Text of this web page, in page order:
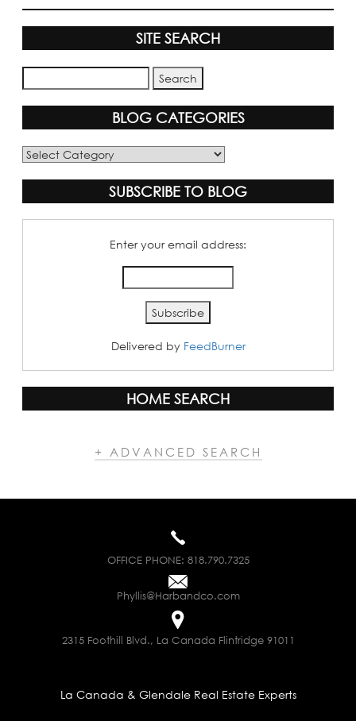
SITE SEARCH
BLOG CATEGORIES
Blog
SUBSCRIBE TO BLOG
Enter your email address:
Delivered by FeedBurner
HOME SEARCH
+ ADVANCED SEARCH
OFFICE PHONE: 818.790.7325
Phyllis@Harbandco.com
2315 Foothill Blvd., La Canada Flintridge 91011
La Canada & Glendale Real Estate Experts